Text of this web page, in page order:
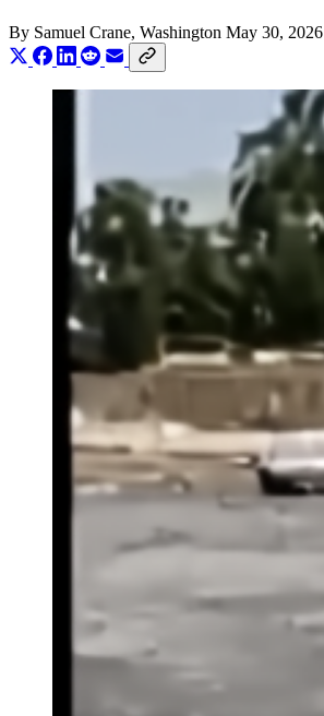
By Samuel Crane, Washington May 30, 2026